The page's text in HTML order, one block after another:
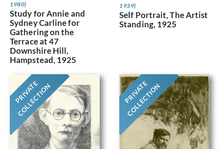
1980)
Study for Annie and
Sydney Carline for
Gathering on the
Terrace at 47
Downshire Hill,
Hampstead, 1925
1939)
Self Portrait, The Artist
Standing, 1925
PRIVATE
COLLECTION PRIVATE
COLLECTION